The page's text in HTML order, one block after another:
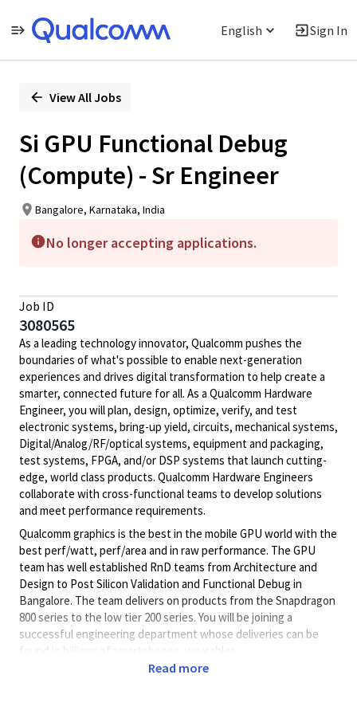
English Sign In
PositionView All Jobs
Si GPU Functional Debug
(Compute) - Sr Engineer
Bangalore, Karnataka, India
No longer accepting applications.
Job ID
3080565
As a leading technology innovator, Qualcomm pushes the
boundaries of what's possible to enable next-generation
experiences and drives digital transformation to help create a
smarter, connected future for all. As a Qualcomm Hardware
Engineer, you will plan, design, optimize, verify, and test
electronic systems, bring-up yield, circuits, mechanical systems,
Digital/Analog/RF/opticalsystems, equipment and packaging,
test systems, FPGA, and/or DSP systems that launch cutting-
edge, world class products. Qualcomm Hardware Engineers
collaborate with cross-functional teams to develop solutions
and meet performance requirements.
Qualcomm graphics is the best in the mobile GPU world with the
best perf/watt, perf/area and in raw performance. The GPU
team has well established RnD teams from Architecture and
Design to Post Silicon Validation and Functional Debug in
Bangalore. The team delivers on products from the Snapdragon
800 series to the low tier 200 series. You will be joining a
successful engineering department whose deliveries can be
found in billions of smartphones, wearables.
Based out of Qualcomm’s Bangalore office, this role is for GPU
Read more